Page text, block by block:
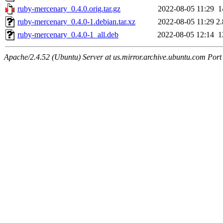
ruby-mercenary_0.4.0.orig.tar.gz
2022-08-05 11:29
ruby-mercenary_0.4.0-1.debian.tar.xz
2022-08-05 11:29
ruby-mercenary_0.4.0-1_all.deb
2022-08-05 12:14
Apache/2.4.52 (Ubuntu) Server at us.mirror.archive.ubuntu.com Port